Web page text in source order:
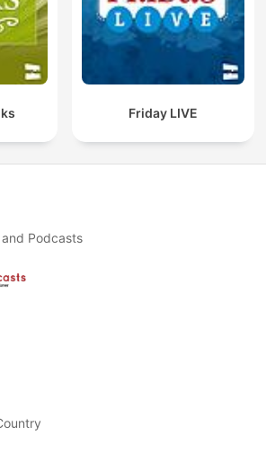
Friday LIVE
Podcasts